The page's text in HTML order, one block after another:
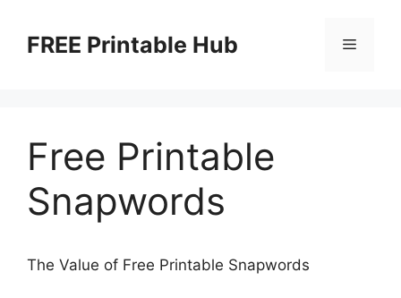
contentFREE Printable Hub Menu
Free Printable
Snapwords
The Value of Free Printable Snapwords